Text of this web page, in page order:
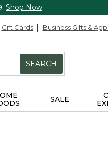
Shop Now
Gift Cards Business Gifts &
SEARCH
SALE